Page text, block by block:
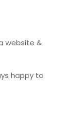
website &
happy to